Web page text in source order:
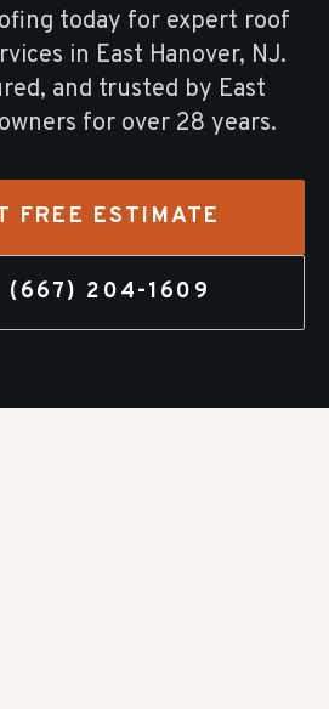
today for expert roof
in East Hanover, NJ.
and trusted by East
for over 28 years.
FREE ESTIMATE
(667) 204-1609